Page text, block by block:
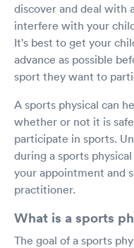
discover and deal with
interfere with your
It's best to get your
advance as possible
sport they want to
A sports physical can
whether or not it is
participate in sports.
during a sports
your appointment and
practitioner.
What is a sports
The goal of a sports